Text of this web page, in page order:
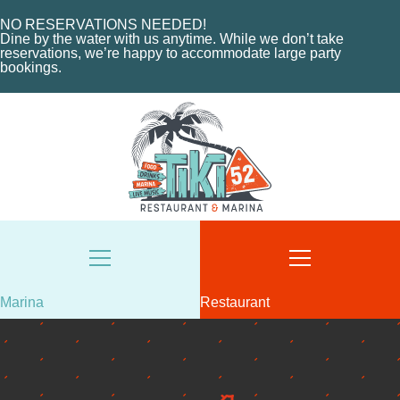
NO RESERVATIONS NEEDED!
Dine by the water with us anytime. While we don’t take
reservations, we’re happy to accommodate large party
bookings.
HOME
ABOUT THE MARINA
CHARTERS
Marina
ABOUT US
MENU
EVENTS
ORDER NOW
Restaurant